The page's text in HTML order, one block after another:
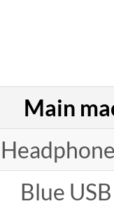
Main
Blue